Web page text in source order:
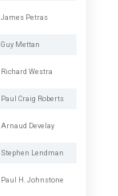
James Petras
Guy Mettan
Richard Westra
Paul Craig Roberts
Arnaud Develay
Stephen Lendman
Paul H. Johnstone